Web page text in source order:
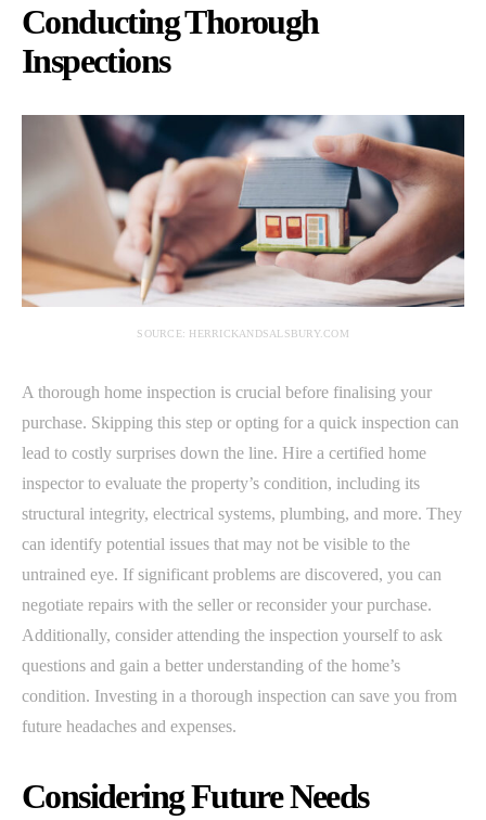
Conducting Thorough
Inspections
SOURCE: HERRICKANDSALSBURY.COM
A thorough home inspection is crucial before finalising your
purchase. Skipping this step or opting for a quick inspection can
lead to costly surprises down the line. Hire a certified home
inspector to evaluate the property’s condition, including its
structural integrity, electrical systems, plumbing, and more. They
can identify potential issues that may not be visible to the
untrained eye. If significant problems are discovered, you can
negotiate repairs with the seller or reconsider your purchase.
Additionally, consider attending the inspection yourself to ask
questions and gain a better understanding of the home’s
condition. Investing in a thorough inspection can save you from
future headaches and expenses.
Considering Future Needs